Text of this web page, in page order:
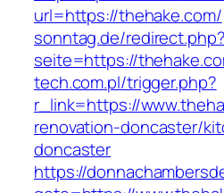
url=https://thehake.com/
sonntag.de/redirect.php?
seite=https://
tech.com.pl/trigger.php?
r_link=https://
renovation-doncaster/
doncaster
https://